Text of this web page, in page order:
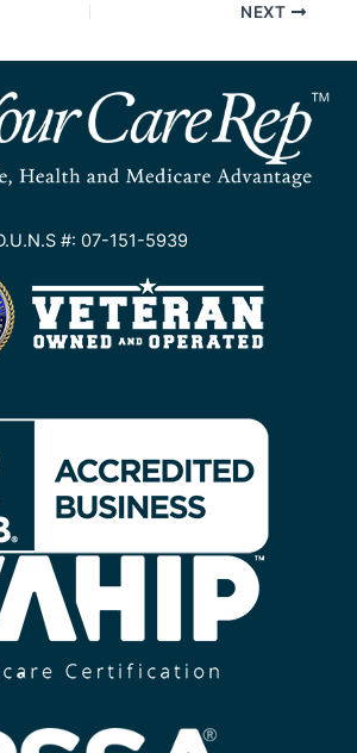
NEXT
#: 07-151-5939